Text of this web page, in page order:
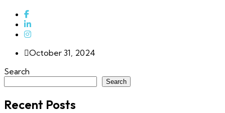
October 31, 2024
Search
Search
Recent Posts